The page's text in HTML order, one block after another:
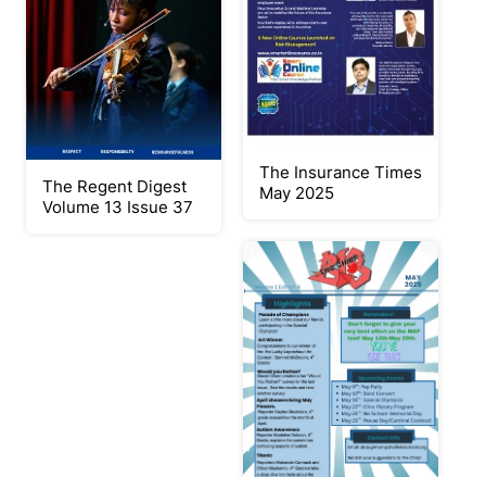
The Insurance Times
May 2025
The Regent Digest
Volume 13 Issue 37